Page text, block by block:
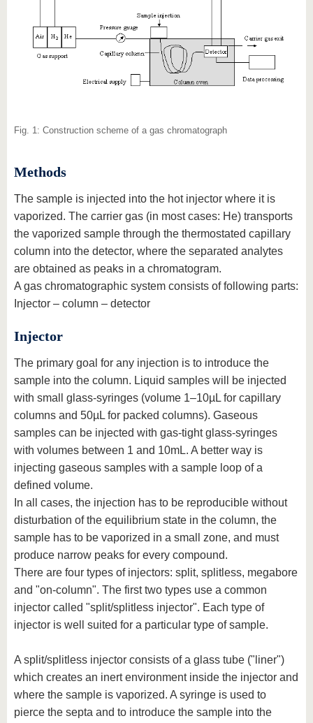
Fig. 1: Construction scheme of a gas chromatograph
Methods
The sample is injected into the hot injector where it is
vaporized. The carrier gas (in most cases: He) transports
the vaporized sample through the thermostated capillary
column into the detector, where the separated analytes
are obtained as peaks in a chromatogram.
A gas chromatographic system consists of following parts:
Injector – column – detector
Injector
The primary goal for any injection is to introduce the
sample into the column. Liquid samples will be injected
with small glass-syringes (volume 1–10µL for capillary
columns and 50µL for packed columns). Gaseous
samples can be injected with gas-tight glass-syringes
with volumes between 1 and 10mL. A better way is
injecting gaseous samples with a sample loop of a
defined volume.
In all cases, the injection has to be reproducible without
disturbation of the equilibrium state in the column, the
sample has to be vaporized in a small zone, and must
produce narrow peaks for every compound.
There are four types of injectors: split, splitless, megabore
and "on-column". The first two types use a common
injector called "split/splitless injector". Each type of
injector is well suited for a particular type of sample.
A split/splitless injector consists of a glass tube ("liner")
which creates an inert environment inside the injector and
where the sample is vaporized. A syringe is used to
pierce the septa and to introduce the sample into the